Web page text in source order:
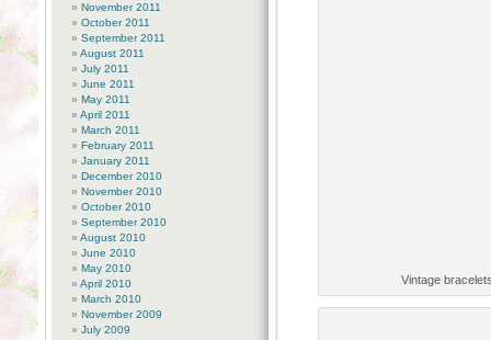
Vintage
November 2011
October 2011
September 2011
August 2011
July 2011
June 2011
May 2011
April 2011
March 2011
February 2011
January 2011
December 2010
November 2010
October 2010
September 2010
August 2010
June 2010
May 2010
April 2010
March 2010
November 2009
July 2009